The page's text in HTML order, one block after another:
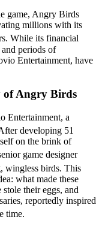
game, Angry Birds
millions with its
While its financial
periods of
Entertainment, have
of Angry Birds
Entertainment, a
developing 51
on the brink of
game designer
wingless birds. This
what made these
their eggs, and
reportedly inspired
time.